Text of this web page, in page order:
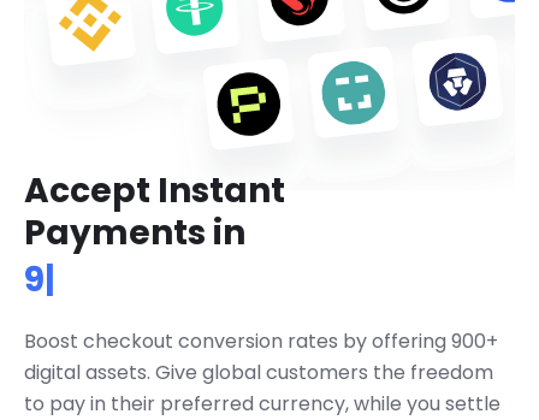
Accept over 900 cryptocurrencies
Accept Instant
Payments in
900+ Cryptos
Boost checkout conversion rates by offering 900+
digital assets. Give global customers the freedom
to pay in their preferred currency, while you settle